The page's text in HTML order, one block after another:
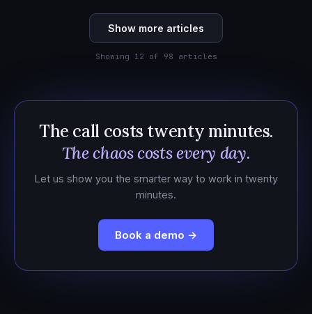
Show more articles
Showing 12 of 98 articles
The call costs twenty minutes.
The chaos costs every day.
Let us show you the smarter way to work in twenty
minutes.
Book a demo →